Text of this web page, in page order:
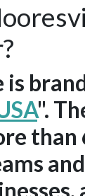
".
than